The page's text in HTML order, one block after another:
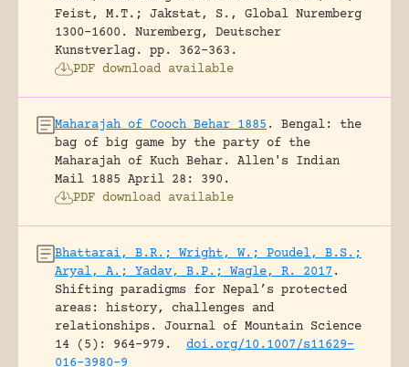
Feist, M.T.; Jakstat, S., Global Nuremberg
1300-1600. Nuremberg, Deutscher
Kunstverlag.
pp. 362-363.
PDF download available
Maharajah of Cooch Behar 1885 .
Bengal: the
bag of big game by the party of the
Maharajah of Kuch Behar.
Allen's Indian
Mail 1885 April 28: 390.
PDF download available
Bhattarai, B.R.; Wright, W.; Poudel, B.S.;
Aryal, A.; Yadav, B.P.; Wagle, R. 2017 .
Shifting paradigms for Nepal’s protected
areas: history, challenges and
relationships.
Journal of Mountain Science
14 (5): 964-979.
doi.org/10.1007/s11629-
016-3980-9